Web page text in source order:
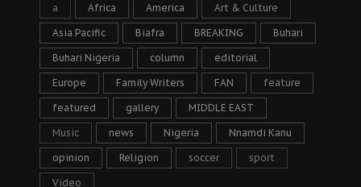
a Africa America Art & Culture
Asia Pacific Biafra BREAKING Buhari
Buhari Nigeria column editorial
Europe Family Writers FAN feature
featured gallery MIDDLE EAST
Music news Nigeria Nnamdi Kanu
opinion Religion soccer sport
Video